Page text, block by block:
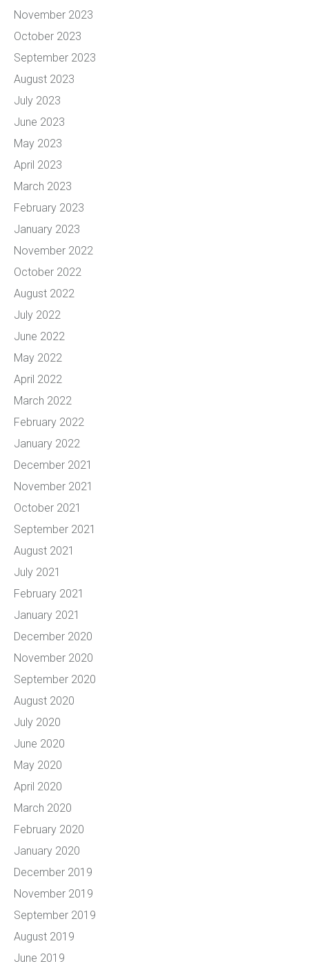
November 2023
October 2023
September 2023
August 2023
July 2023
June 2023
May 2023
April 2023
March 2023
February 2023
January 2023
November 2022
October 2022
August 2022
July 2022
June 2022
May 2022
April 2022
March 2022
February 2022
January 2022
December 2021
November 2021
October 2021
September 2021
August 2021
July 2021
February 2021
January 2021
December 2020
November 2020
September 2020
August 2020
July 2020
June 2020
May 2020
April 2020
March 2020
February 2020
January 2020
December 2019
November 2019
September 2019
August 2019
June 2019